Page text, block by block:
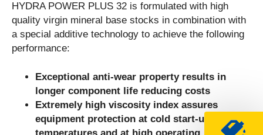
HYDRA POWER PLUS 32 is formulated with high
quality virgin mineral base stocks in combination with
a special additive technology to achieve the following
performance:
Exceptional anti-wear property results in
longer component life reducing costs
Extremely high viscosity index assures
equipment protection at cold start-up